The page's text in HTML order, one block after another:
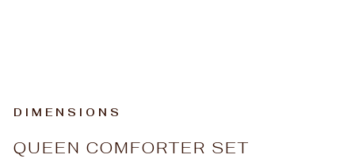
DIMENSIONS
QUEEN COMFORTER SET